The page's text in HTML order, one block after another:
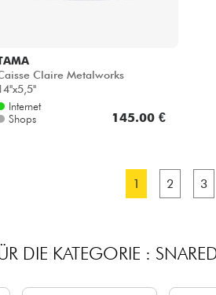
Claire Metalworks
Internet
Shops
145.00 €
1 2 3
DIE KATEGORIE :